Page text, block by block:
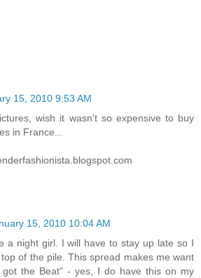
15, 2010 9:53 AM
wish it wasn't so expensive to buy
in France...
15, 2010 10:04 AM
a night girl. I will have to stay up late so I
of the pile. This spread makes me want
the Beat" - yes, I do have this on my